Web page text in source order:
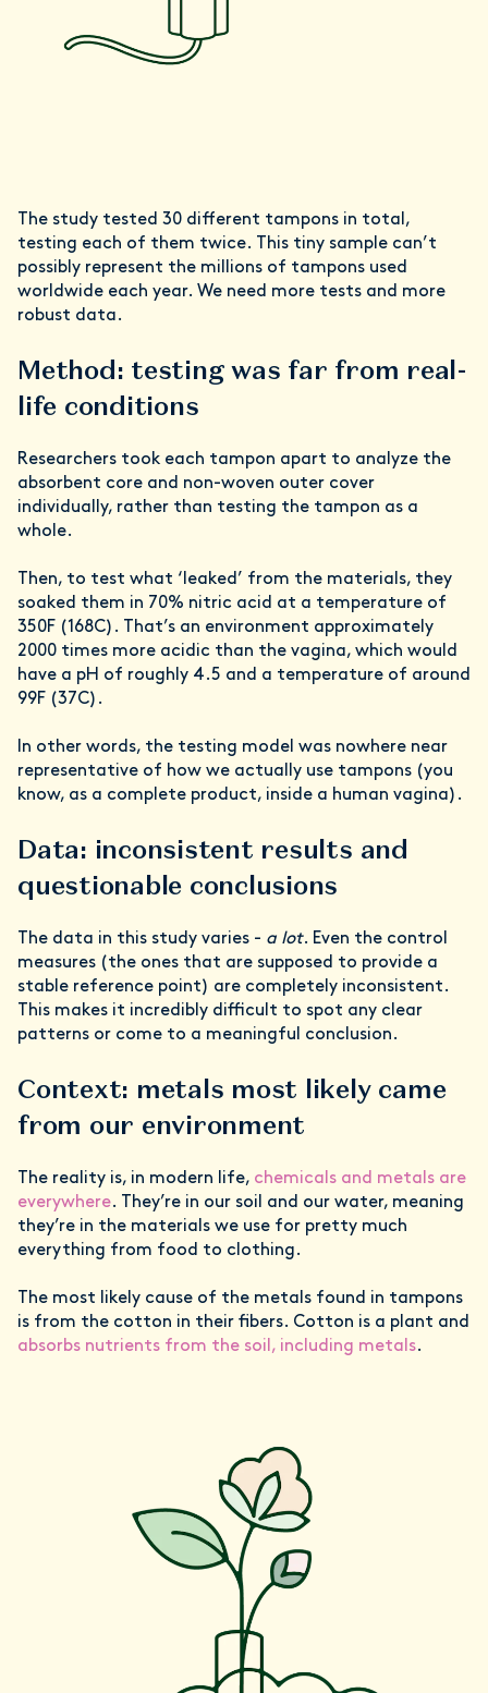
The study tested 30 different tampons in total,
testing each of them twice. This tiny sample can’t
possibly represent the millions of tampons used
worldwide each year. We need more tests and more
robust data.
Method: testing was far from real-
life conditions
Researchers took each tampon apart to analyze the
absorbent core and non-woven outer cover
individually, rather than testing the tampon as a
whole.
Then, to test what ‘leaked’ from the materials, they
soaked them in 70% nitric acid at a temperature of
350F (168C). That’s an environment approximately
2000 times more acidic than the vagina, which would
have a pH of roughly 4.5 and a temperature of around
99F (37C).
In other words, the testing model was nowhere near
representative of how we actually use tampons (you
know, as a complete product, inside a human vagina).
Data: inconsistent results and
questionable conclusions
The data in this study varies - a lot. Even the control
measures (the ones that are supposed to provide a
stable reference point) are completely inconsistent.
This makes it incredibly difficult to spot any clear
patterns or come to a meaningful conclusion.
Context: metals most likely came
from our environment
The reality is, in modern life, chemicals and metals are
everywhere. They’re in our soil and our water, meaning
they’re in the materials we use for pretty much
everything from food to clothing.
The most likely cause of the metals found in tampons
is from the cotton in their fibers. Cotton is a plant and
absorbs nutrients from the soil, including metals.